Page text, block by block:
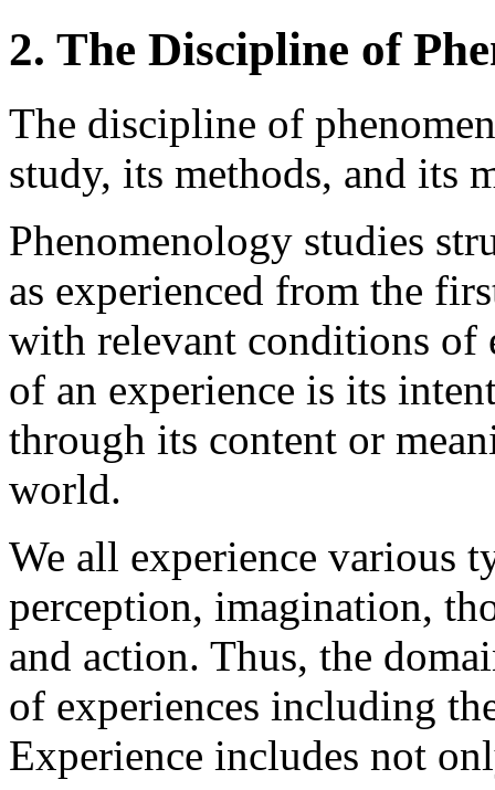
2. The Discipline of
The discipline of
study, its methods, and its
Phenomenology studies
as experienced from the
with relevant conditions of
of an experience is its
through its content or
world.
We all experience various
perception, imagination,
and action. Thus, the
of experiences including
Experience includes not